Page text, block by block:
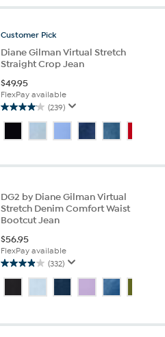
stars.
reviews
Customer Pick
Diane Gilman Virtual Stretch
Straight Crop Jean
$49.95
FlexPay available
(239)
4.1
out
of
stars.
reviews
DG2 by Diane Gilman Virtual
Stretch Denim Comfort Waist
Bootcut Jean
$56.95
FlexPay available
(332)
3.9
out
of
stars.